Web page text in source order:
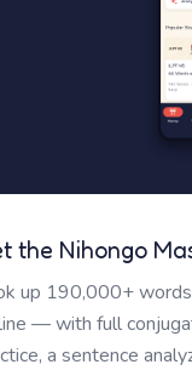
the Nihongo
up 190,000+
— with full
a sentence